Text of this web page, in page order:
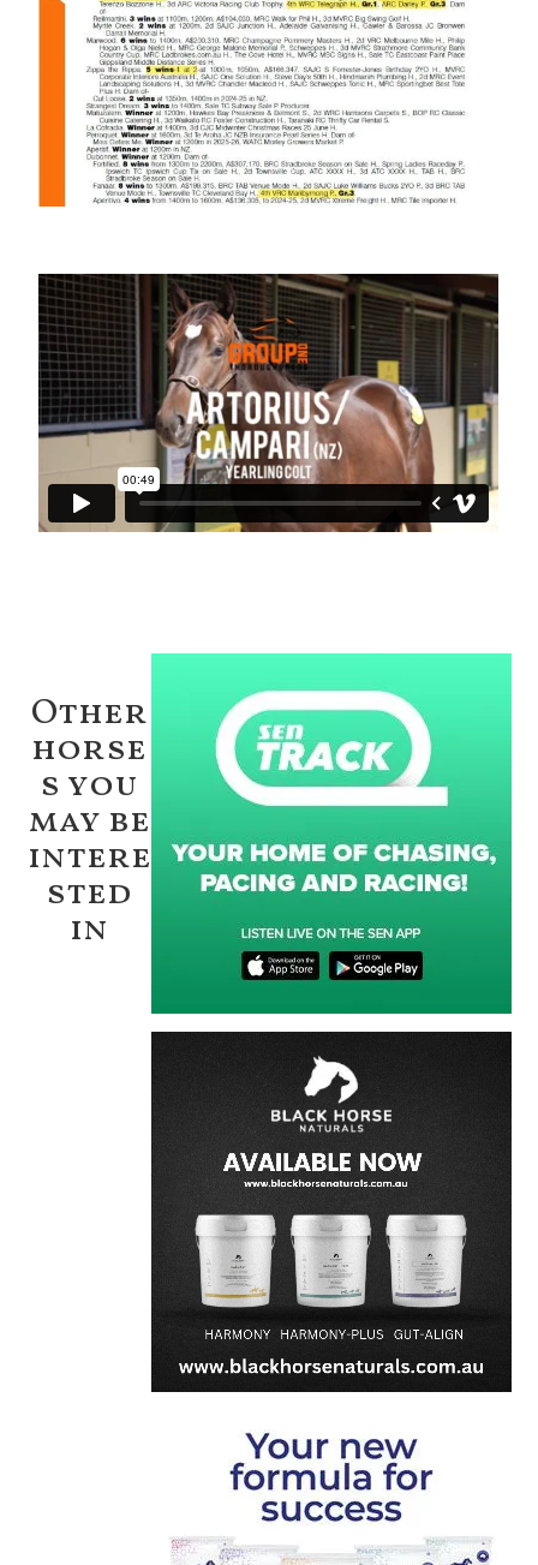
Other
horse
s you
may be
intere
sted
in